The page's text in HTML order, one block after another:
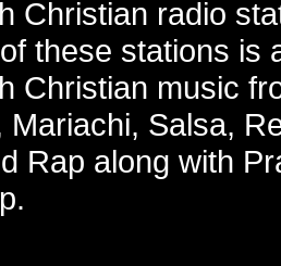
Christian radio
these stations is
Christian music
Mariachi, Salsa,
Rap along with